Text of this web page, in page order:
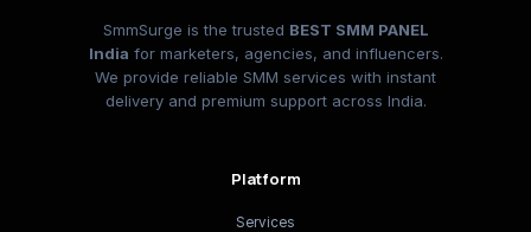
SmmSurge is the trusted BEST SMM PANEL
India for marketers, agencies, and influencers.
We provide reliable SMM services with instant
delivery and premium support across India.
Platform
Services